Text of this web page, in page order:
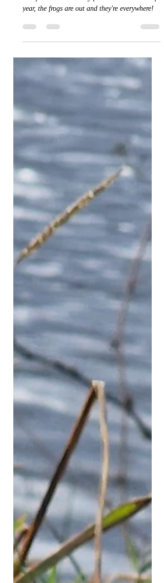
Frogs out in Force
year, the frogs are out and they're everywhere!